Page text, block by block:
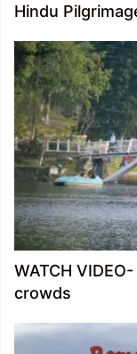
Hindu
WATCH
crowds